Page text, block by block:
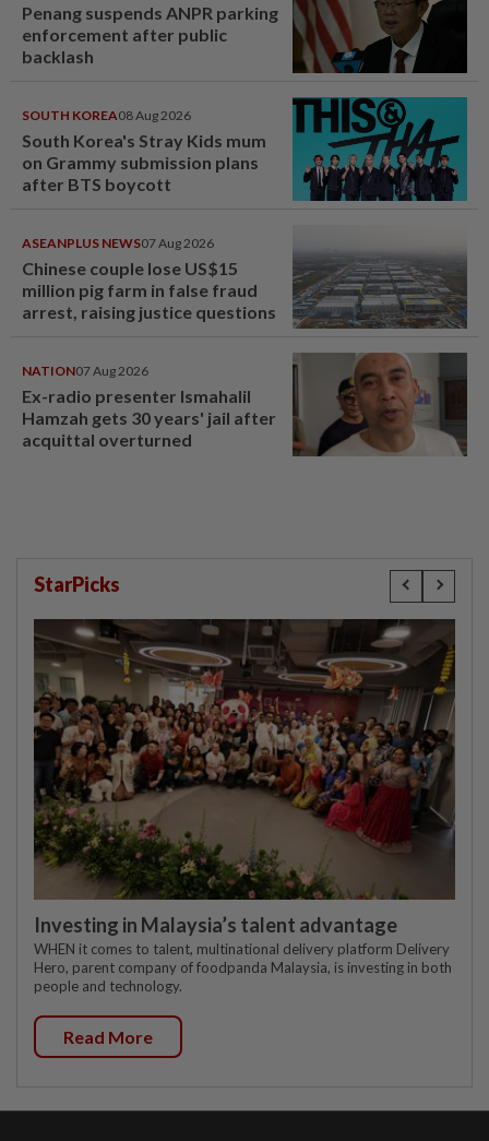
Penang suspends ANPR parking
enforcement after public
backlash
SOUTH KOREA08 Aug 2026
South Korea's Stray Kids mum
on Grammy submission plans
after BTS boycott
ASEANPLUS NEWS07 Aug 2026
Chinese couple lose US$15
million pig farm in false fraud
arrest, raising justice questions
NATION07 Aug 2026
Ex-radio presenter Ismahalil
Hamzah gets 30 years' jail after
acquittal overturned
StarPicks
Investing in Malaysia’s talent advantage
WHEN it comes to talent, multinational delivery platform Delivery
Hero, parent company of foodpanda Malaysia, is investing in both
people and technology.
Read More